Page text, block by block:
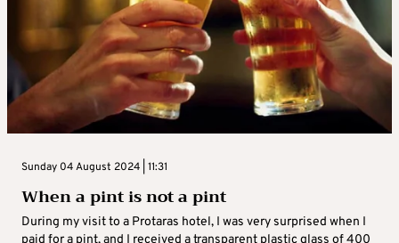
Sunday 04 August 2024 | 11:31
When a pint is not a pint
During my visit to a Protaras hotel, I was very surprised when I
paid for a pint, and I received a transparent plastic glass of 400